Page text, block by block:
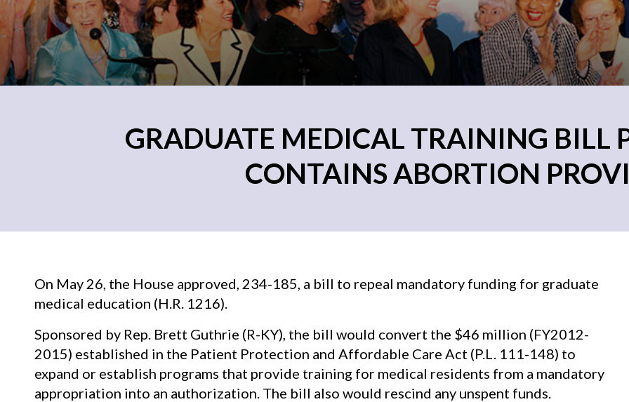
GRADUATE MEDICAL TRAINING BILL
CONTAINS ABORTION
On May 26, the House approved, 234-185, a bill to repeal mandatory funding for graduate
medical education (H.R. 1216).
Sponsored by Rep. Brett Guthrie (R-KY), the bill would convert the $46 million (FY2012-
2015) established in the Patient Protection and Affordable Care Act (P.L. 111-148) to
expand or establish programs that provide training for medical residents from a mandatory
appropriation into an authorization. The bill also would rescind any unspent funds.